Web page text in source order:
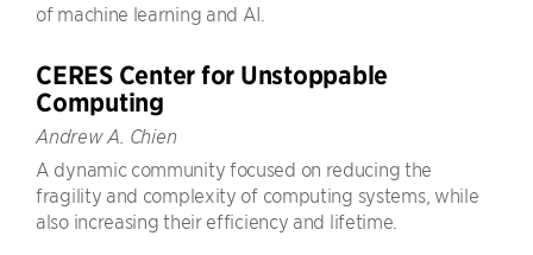
of machine learning and AI.
CERES Center for Unstoppable
Computing
Andrew A. Chien
A dynamic community focused on reducing the
fragility and complexity of computing systems, while
also increasing their efficiency and lifetime.